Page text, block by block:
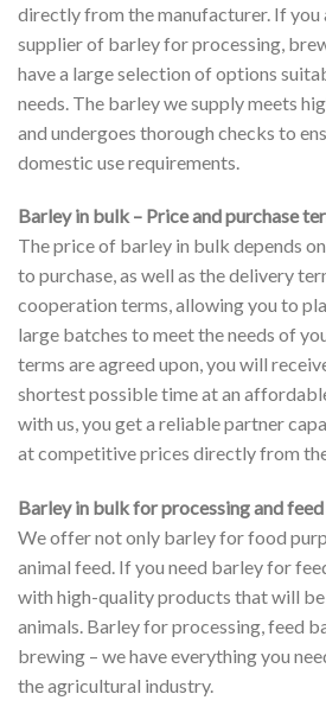
directly from the manufacturer. If you
supplier of barley for processing,
have a large selection of options
needs. The barley we supply meets
and undergoes thorough checks to
domestic use requirements.
Barley in bulk – Price and purchase
The price of barley in bulk depends
to purchase, as well as the delivery
cooperation terms, allowing you to
large batches to meet the needs of
terms are agreed upon, you will
shortest possible time at an
with us, you get a reliable partner
at competitive prices directly from
Barley in bulk for processing and feed
We offer not only barley for food
animal feed. If you need barley for
with high-quality products that will
animals. Barley for processing, feed
brewing – we have everything you
the agricultural industry.